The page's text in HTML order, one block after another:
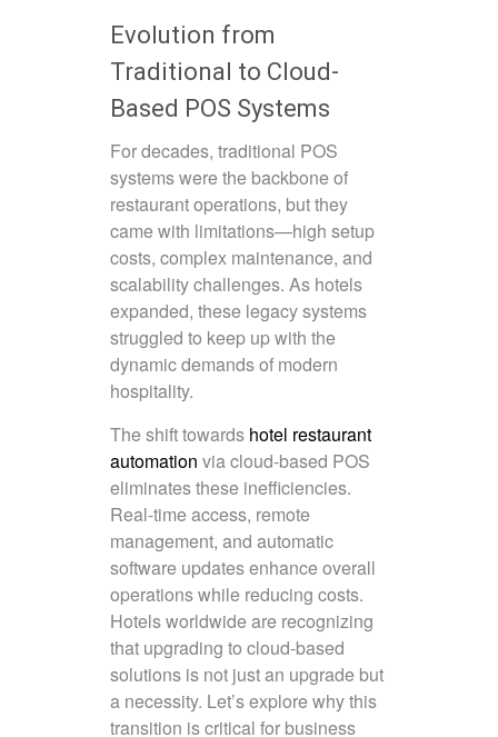
Evolution from
Traditional to Cloud-
Based POS Systems
For decades, traditional POS
systems were the backbone of
restaurant operations, but they
came with limitations—high setup
costs, complex maintenance, and
scalability challenges. As hotels
expanded, these legacy systems
struggled to keep up with the
dynamic demands of modern
hospitality.
The shift towards hotel restaurant
automation via cloud-based POS
eliminates these inefficiencies.
Real-time access, remote
management, and automatic
software updates enhance overall
operations while reducing costs.
Hotels worldwide are recognizing
that upgrading to cloud-based
solutions is not just an upgrade but
a necessity. Let’s explore why this
transition is critical for business